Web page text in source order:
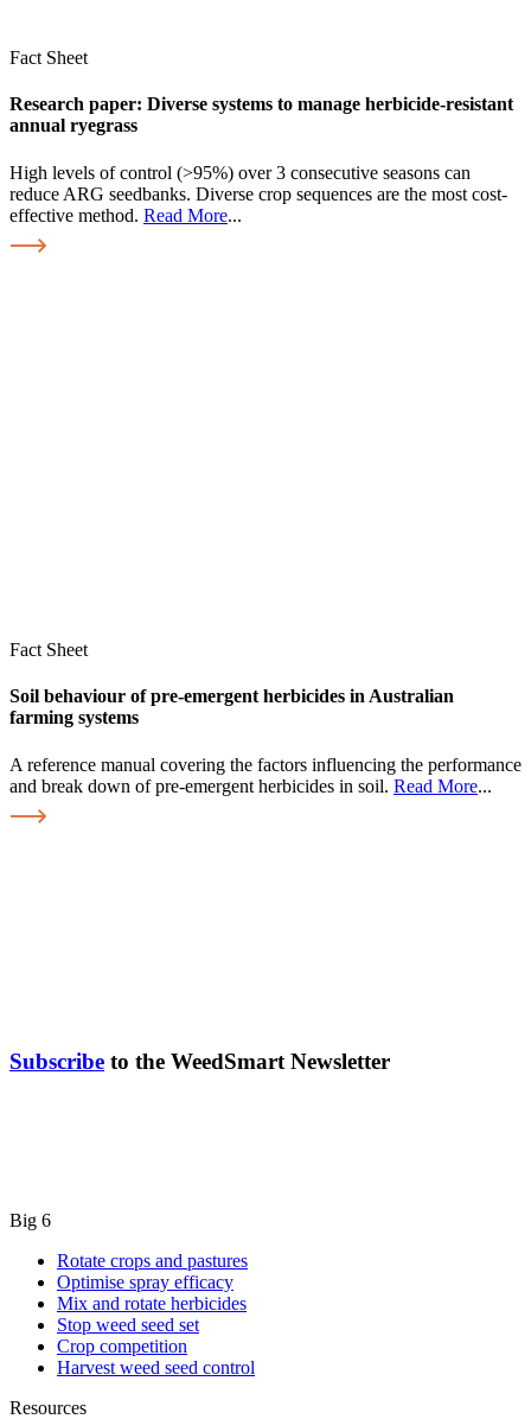
Fact Sheet
Research paper: Diverse systems to manage herbicide-resistant
annual ryegrass
High levels of control (>95%) over 3 consecutive seasons can
reduce ARG seedbanks. Diverse crop sequences are the most cost-
effective method. Read More...
Fact Sheet
Soil behaviour of pre-emergent herbicides in Australian
farming systems
A reference manual covering the factors influencing the performance
and break down of pre-emergent herbicides in soil. Read More...
Subscribe to the WeedSmart Newsletter
Big 6
Rotate crops and pastures
Optimise spray efficacy
Mix and rotate herbicides
Stop weed seed set
Crop competition
Harvest weed seed control
Resources